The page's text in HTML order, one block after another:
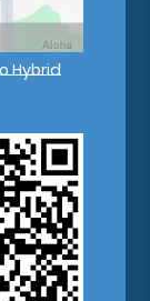
Hybrid